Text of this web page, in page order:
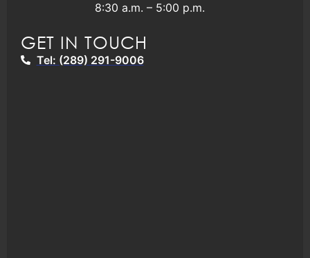
8:30 a.m. – 5:00 p.m.
GET IN TOUCH
Tel: (289) 291-9006